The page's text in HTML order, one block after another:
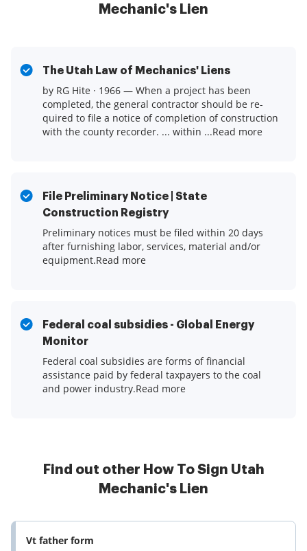
Mechanic's Lien
The Utah Law of Mechanics' Liens
by RG Hite · 1966 — When a project has been
completed, the general contractor should be re-
quired to file a notice of completion of construction
with the county recorder. ... within ...Read more
File Preliminary Notice | State
Construction Registry
Preliminary notices must be filed within 20 days
after furnishing labor, services, material and/or
equipment.Read more
Federal coal subsidies - Global Energy
Monitor
Federal coal subsidies are forms of financial
assistance paid by federal taxpayers to the coal
and power industry.Read more
Find out other How To Sign Utah
Mechanic's Lien
Vt father form